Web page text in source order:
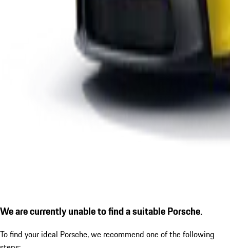
We are currently unable to find a suitable Porsche.
To find your ideal Porsche, we recommend one of the following